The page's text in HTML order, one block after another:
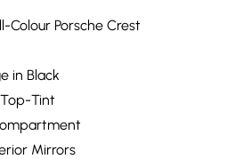
Colour Porsche Crest
in Black
Tint
Mirrors